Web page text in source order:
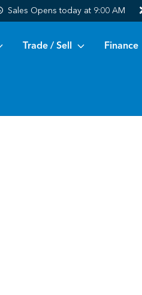
Sales Opens today at 9:00 AM
Trade / Sell Finance